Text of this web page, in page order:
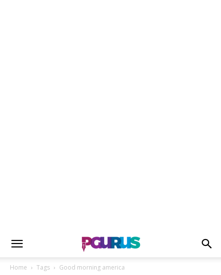
Home Tags Good morning america